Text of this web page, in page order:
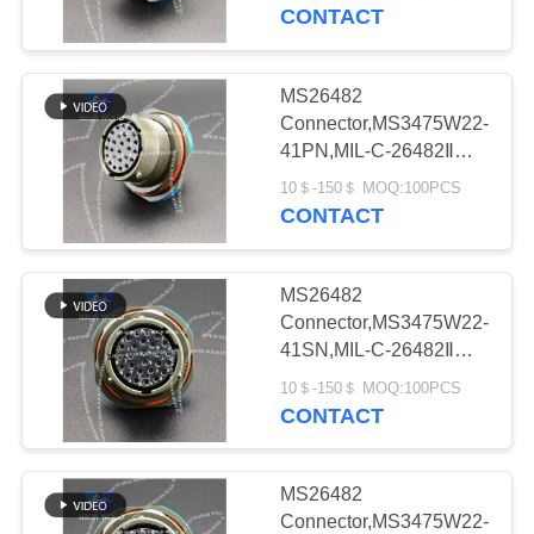
QUALITY
CONTROL
CONTACT
NEWS
REQUEST
A QUOTE
SITEMAP
MIL-DTL-38999
I&II&III&IV D38999
Series Military
Circular Connectors
MIL-DTL-26482 I &II
MS26482 Series
Bayonet Circular
62
CONTACT
MS26482
Connector,MS3475W22-
41PN,MIL-C-26482Ⅱ，
MS26482 seriesⅡ
10＄-150＄ MOQ:100PCS
CONTACT
MS26482
Connector,MS3475W22-
41SN,MIL-C-26482Ⅱ，
MS26482 seriesⅡ
10＄-150＄ MOQ:100PCS
CONTACT
MS26482
Connector,MS3475W22-